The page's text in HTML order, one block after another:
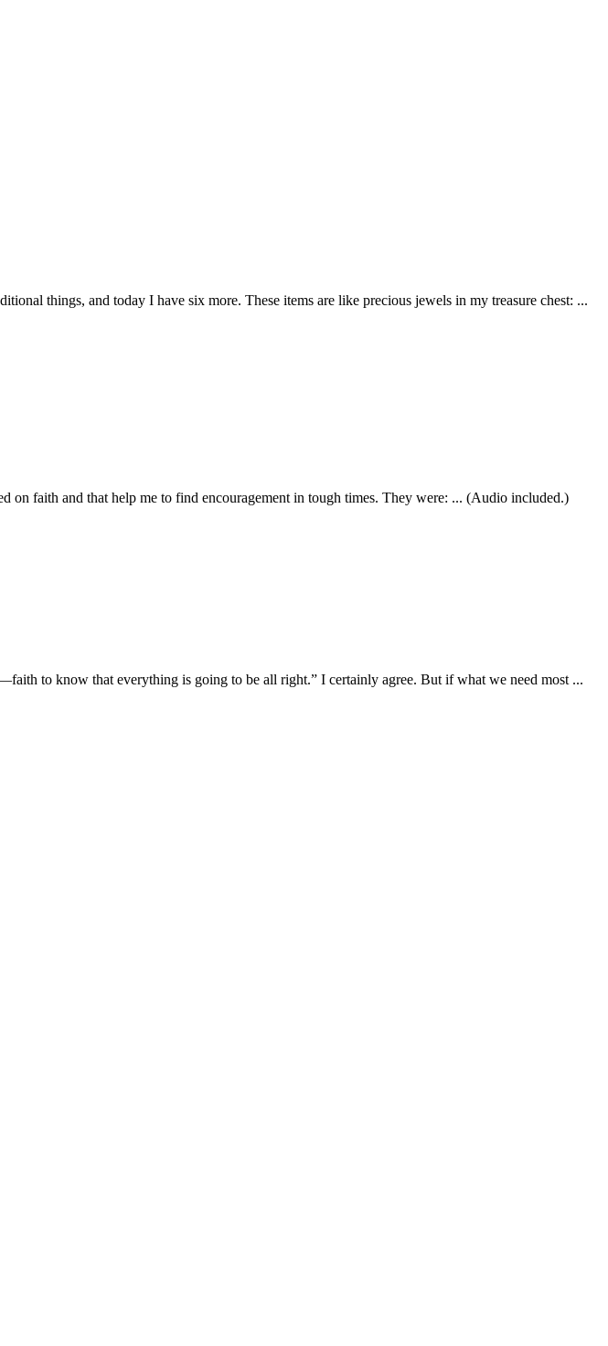
things, and today I have six more. These items are like precious jewels in my treasure chest: ...
on faith and that help me to find encouragement in tough times. They were: ... (Audio included.)
to know that everything is going to be all right.” I certainly agree. But if what we need most ...